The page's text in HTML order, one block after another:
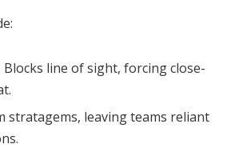
Blocks line of sight, forcing close-
stratagems, leaving teams reliant